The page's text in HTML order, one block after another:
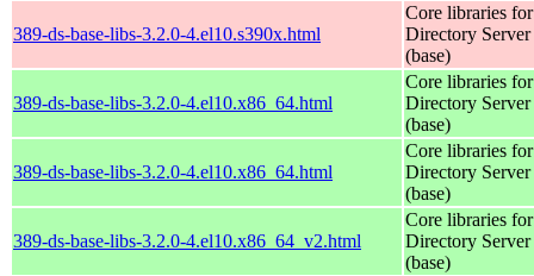
389-ds-base-libs-3.2.0-4.el10.s390x.html
Core libraries
Directory Server
(base)
389-ds-base-libs-3.2.0-4.el10.x86_64.html
Core libraries
Directory Server
(base)
389-ds-base-libs-3.2.0-4.el10.x86_64.html
Core libraries
Directory Server
(base)
389-ds-base-libs-3.2.0-4.el10.x86_64_v2.html
Core libraries
Directory Server
(base)